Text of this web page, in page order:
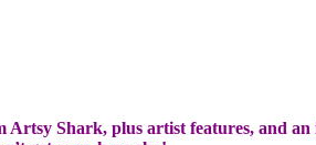
Artsy Shark, plus artist features, and